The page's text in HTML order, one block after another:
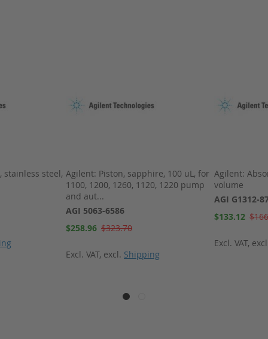
stainless steel, Agilent: Piston, sapphire, 100 uL, for
1100, 1200, 1260, 1120, 1220 pump
and aut...
AGI 5063-6586
Special
$258.96 $323.70
Excl. VAT, excl. Shipping
Agilent:
volume
AGI G1312-
Special
$133.12
Excl. VAT,